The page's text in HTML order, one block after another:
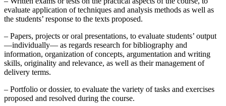
evaluate application of techniques and analysis methods as well as
the students’ response to the texts proposed.
– Papers, projects or oral presentations, to evaluate students’ output
—individually— as regards research for bibliography and
information, organization of concepts, argumentation and writing
skills, originality and relevance, as well as their management of
delivery terms.
– Portfolio or dossier, to evaluate the variety of tasks and exercises
proposed and resolved during the course.